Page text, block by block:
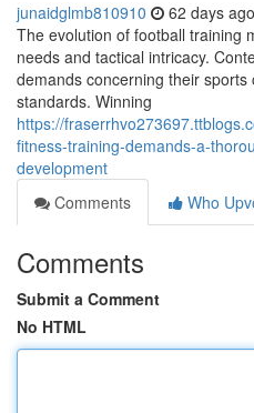
junaidglmb810910 62 days ago
The evolution of football training
needs and tactical intricacy.
demands concerning their
standards. Winning
https://
fitness-training-demands-a-
development
Comments
Who
Comments
Submit a Comment
No HTML